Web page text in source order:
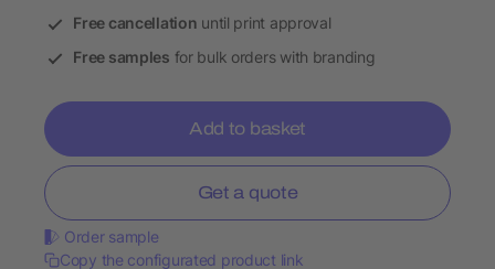
Free cancellation until print approval
Free samples for bulk orders with branding
Add to basket
Get a quote
Order sample
Copy the configurated product link